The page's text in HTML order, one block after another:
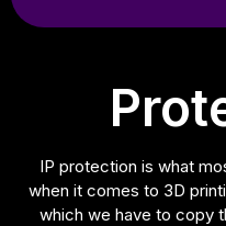
IP protection is what
when it comes to 3D
which we have to copy